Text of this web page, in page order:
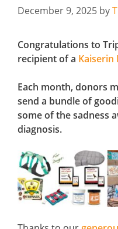
December 9, 2025 by
Congratulations to
recipient of a Kaiserin
Each month, donors
send a bundle of
some of the sadness
diagnosis.